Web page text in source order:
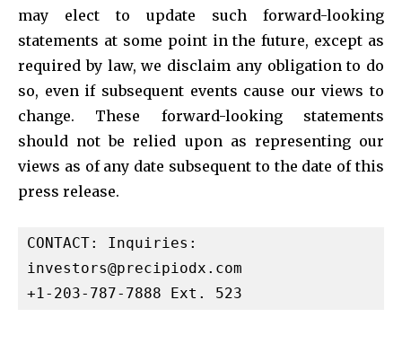
may elect to update such forward-looking
statements at some point in the future, except as
required by law, we disclaim any obligation to do
so, even if subsequent events cause our views to
change. These forward-looking statements
should not be relied upon as representing our
views as of any date subsequent to the date of this
press release.
investors@precipiodx.com
+1-203-787-7888 Ext. 523